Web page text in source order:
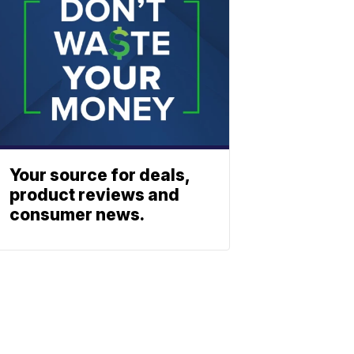
Your source for deals,
product reviews and
consumer news.